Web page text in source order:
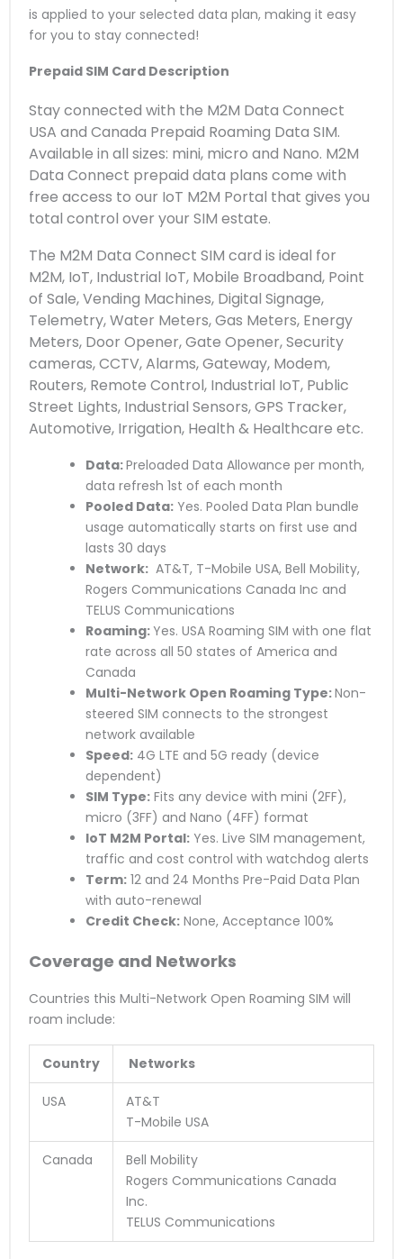
is applied to your selected data plan, making it easy
for you to stay connected!
Prepaid SIM Card Description
Stay connected with the M2M Data Connect
USA and Canada Prepaid Roaming Data SIM.
Available in all sizes: mini, micro and Nano. M2M
Data Connect prepaid data plans come with
free access to our IoT M2M Portal that gives you
total control over your SIM estate.
The M2M Data Connect SIM card is ideal for
M2M, IoT, Industrial IoT, Mobile Broadband, Point
of Sale, Vending Machines, Digital Signage,
Telemetry, Water Meters, Gas Meters, Energy
Meters, Door Opener, Gate Opener, Security
cameras, CCTV, Alarms, Gateway, Modem,
Routers, Remote Control, Industrial IoT, Public
Street Lights, Industrial Sensors, GPS Tracker,
Automotive, Irrigation, Health & Healthcare etc.
Data:Preloaded Data Allowance per month,
data refresh 1st of each month
Pooled Data: Yes. Pooled Data Plan bundle
usage automatically starts on first use and
lasts 30 days
Network: AT&T, T-Mobile USA, Bell Mobility,
Rogers Communications Canada Inc and
TELUS Communications
Roaming: Yes. USA Roaming SIM with one flat
rate across all 50 states of America and
Canada
Multi-Network Open Roaming Type:Non-
steered SIM connects to the strongest
network available
Speed: 4G LTE and 5G ready (device
dependent)
SIM Type: Fits any device with mini (2FF),
micro (3FF) and Nano (4FF) format
IoT M2M Portal: Yes. Live SIM management,
traffic and cost control with watchdog alerts
Term: 12 and 24 Months Pre-Paid Data Plan
with auto-renewal
Credit Check: None, Acceptance 100%
Coverage and Networks
Countries this Multi-Network Open Roaming SIM will
roam include:
Country Networks
USA
AT&T
T-Mobile USA
Canada
Bell Mobility
Rogers Communications Canada
Inc.
TELUS Communications